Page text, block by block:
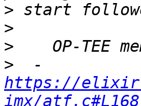
>
>
>
>
https://
imx/atf.c#L168